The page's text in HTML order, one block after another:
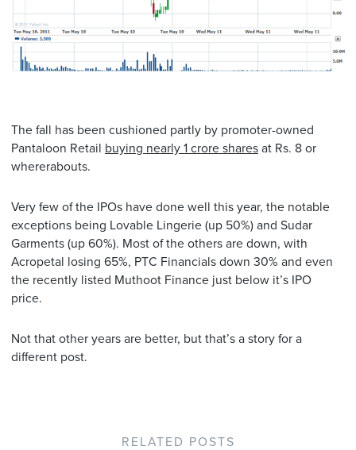
The fall has been cushioned partly by promoter-owned
Pantaloon Retail buying nearly 1 crore shares at Rs. 8 or
whererabouts.
Very few of the IPOs have done well this year, the notable
exceptions being Lovable Lingerie (up 50%) and Sudar
Garments (up 60%). Most of the others are down, with
Acropetal losing 65%, PTC Financials down 30% and even
the recently listed Muthoot Finance just below it’s IPO
price.
Not that other years are better, but that’s a story for a
different post.
RELATED POSTS